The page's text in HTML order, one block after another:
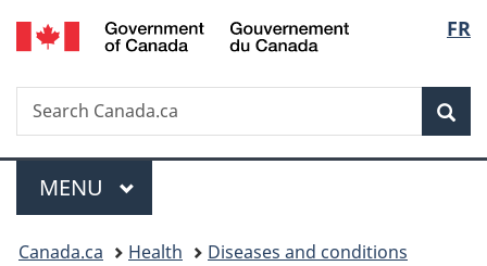
Skip
to
Skip
to
Switch
to
FR
Search
Search
Canada.ca
Menu
MAIN
MENU
You
Canada.ca Health Diseases and conditions